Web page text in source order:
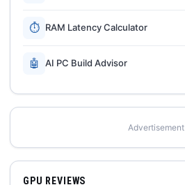
⏱ RAM Latency Calculator
🤖 AI PC Build Advisor
Advertisement
GPU REVIEWS